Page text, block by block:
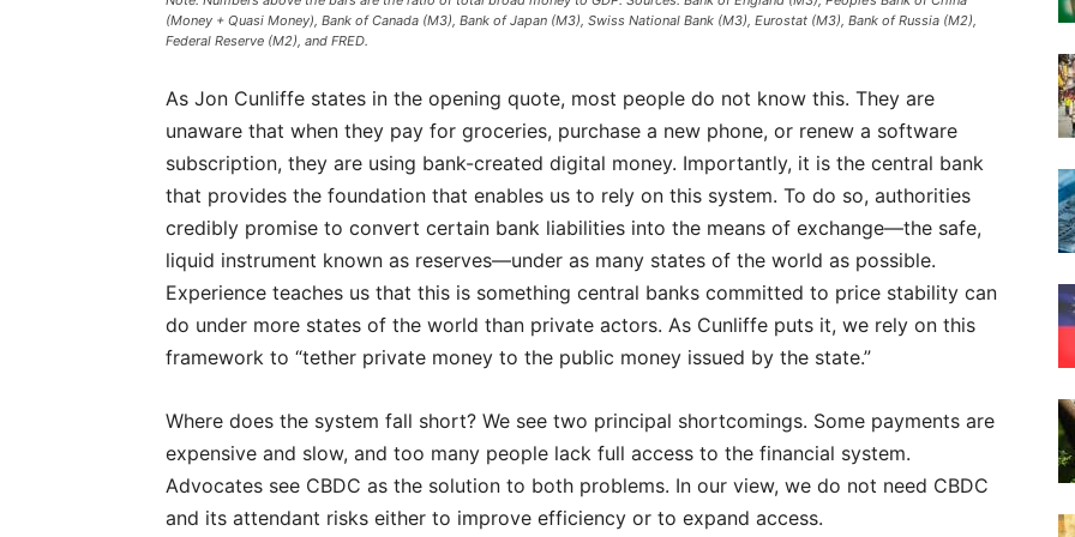
(Money + Quasi Money), Bank of Canada (M3), Bank of Japan (M3), Swiss National Bank (M3), Eurostat (M3), Bank of Russia (M2),
Federal Reserve (M2), and FRED.
As Jon Cunliffe states in the opening quote, most people do not know this. They are
unaware that when they pay for groceries, purchase a new phone, or renew a software
subscription, they are using bank-created digital money. Importantly, it is the central bank
that provides the foundation that enables us to rely on this system. To do so, authorities
credibly promise to convert certain bank liabilities into the means of exchange—the safe,
liquid instrument known as reserves—under as many states of the world as possible.
Experience teaches us that this is something central banks committed to price stability can
do under more states of the world than private actors. As Cunliffe puts it, we rely on this
framework to “tether private money to the public money issued by the state.”
Where does the system fall short? We see two principal shortcomings. Some payments are
expensive and slow, and too many people lack full access to the financial system.
Advocates see CBDC as the solution to both problems. In our view, we do not need CBDC
and its attendant risks either to improve efficiency or to expand access.